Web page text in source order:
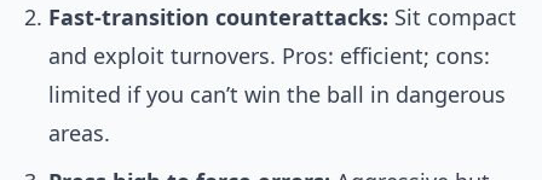
Fast-transition counterattacks: Sit compact
and exploit turnovers. Pros: efficient; cons:
limited if you can’t win the ball in dangerous
areas.